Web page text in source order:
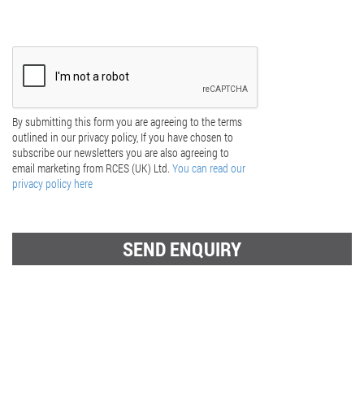
By submitting this form you are agreeing to the terms
outlined in our privacy policy, If you have chosen to
subscribe our newsletters you are also agreeing to
email marketing from RCES (UK) Ltd. You can read our
privacy policy here